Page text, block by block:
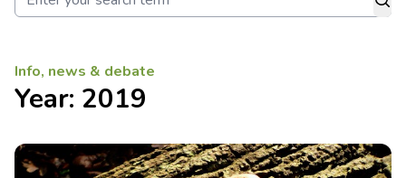
Info, news & debate
Year: 2019